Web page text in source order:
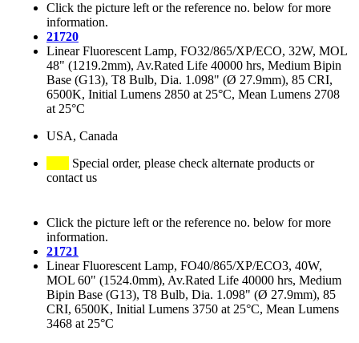
Click the picture left or the reference no. below for more
information.
21720
Linear Fluorescent Lamp, FO32/865/XP/ECO, 32W, MOL
48" (1219.2mm), Av.Rated Life 40000 hrs, Medium Bipin
Base (G13), T8 Bulb, Dia. 1.098" (Ø 27.9mm), 85 CRI,
6500K, Initial Lumens 2850 at 25°C, Mean Lumens 2708
at 25°C
USA, Canada
Special order, please check alternate products or
contact us
Click the picture left or the reference no. below for more
information.
21721
Linear Fluorescent Lamp, FO40/865/XP/ECO3, 40W,
MOL 60" (1524.0mm), Av.Rated Life 40000 hrs, Medium
Bipin Base (G13), T8 Bulb, Dia. 1.098" (Ø 27.9mm), 85
CRI, 6500K, Initial Lumens 3750 at 25°C, Mean Lumens
3468 at 25°C